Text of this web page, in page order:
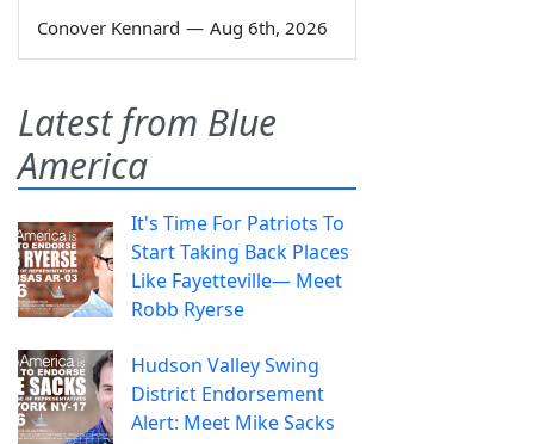
Conover Kennard — Aug 6th, 2026
Latest from Blue
America
It's Time For Patriots To
Start Taking Back Places
Like Fayetteville— Meet
Robb Ryerse
Hudson Valley Swing
District Endorsement
Alert: Meet Mike Sacks